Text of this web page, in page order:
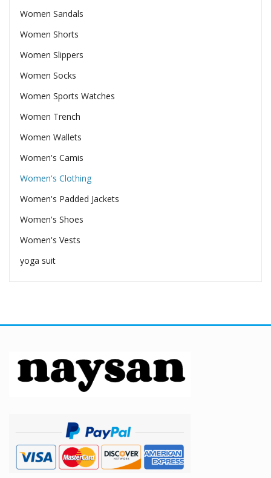
Women Sandals
Women Shorts
Women Slippers
Women Socks
Women Sports Watches
Women Trench
Women Wallets
Women's Camis
Women's Clothing
Women's Padded Jackets
Women's Shoes
Women's Vests
yoga suit